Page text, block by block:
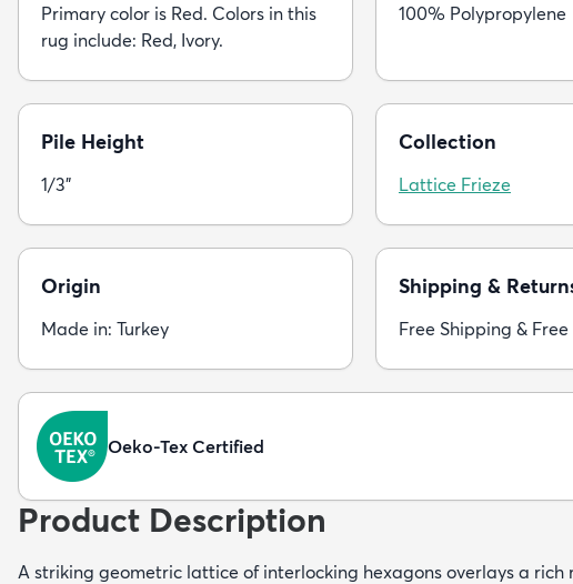
Primary color is Red. Colors in this
rug include: Red, Ivory.
100% Polypropylene
Pile Height
1/3"
Collection
Lattice Frieze
Origin
Made in: Turkey
Shipping &
Free Shipping &
Oeko-Tex Certified
Product Description
A striking geometric lattice of interlocking hexagons overlays a rich